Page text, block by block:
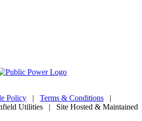
Policy | Terms & Conditions |
Utilities | Site Hosted & Maintained